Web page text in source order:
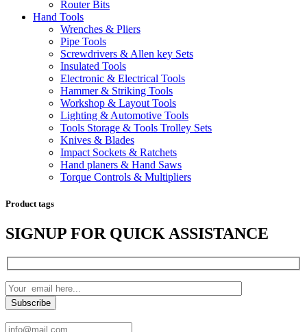
Router Bits
Hand Tools
Wrenches & Pliers
Pipe Tools
Screwdrivers & Allen key Sets
Insulated Tools
Electronic & Electrical Tools
Hammer & Striking Tools
Workshop & Layout Tools
Lighting & Automotive Tools
Tools Storage & Tools Trolley Sets
Knives & Blades
Impact Sockets & Ratchets
Hand planers & Hand Saws
Torque Controls & Multipliers
Product tags
SIGNUP FOR QUICK ASSISTANCE